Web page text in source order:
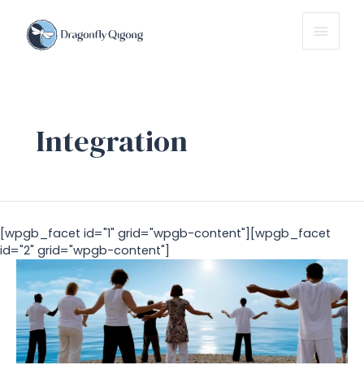
Main
Integration
[wpgb_facet id="1" grid="wpgb-content"][wpgb_facet
id="2" grid="wpgb-content"]